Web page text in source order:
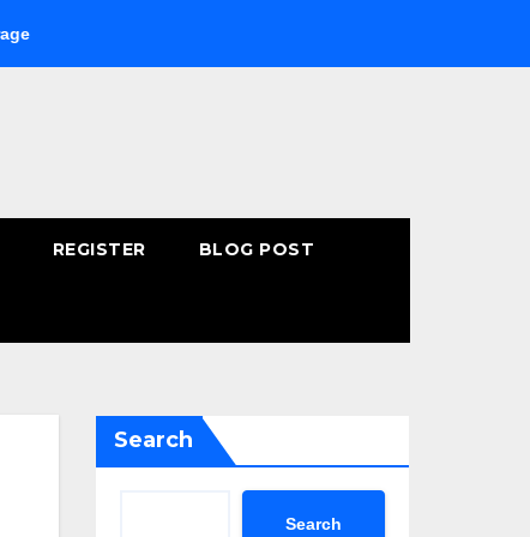
Buying Fast-Absorbing Wellness Products Online: Common
REGISTER BLOG POST
Search
Search